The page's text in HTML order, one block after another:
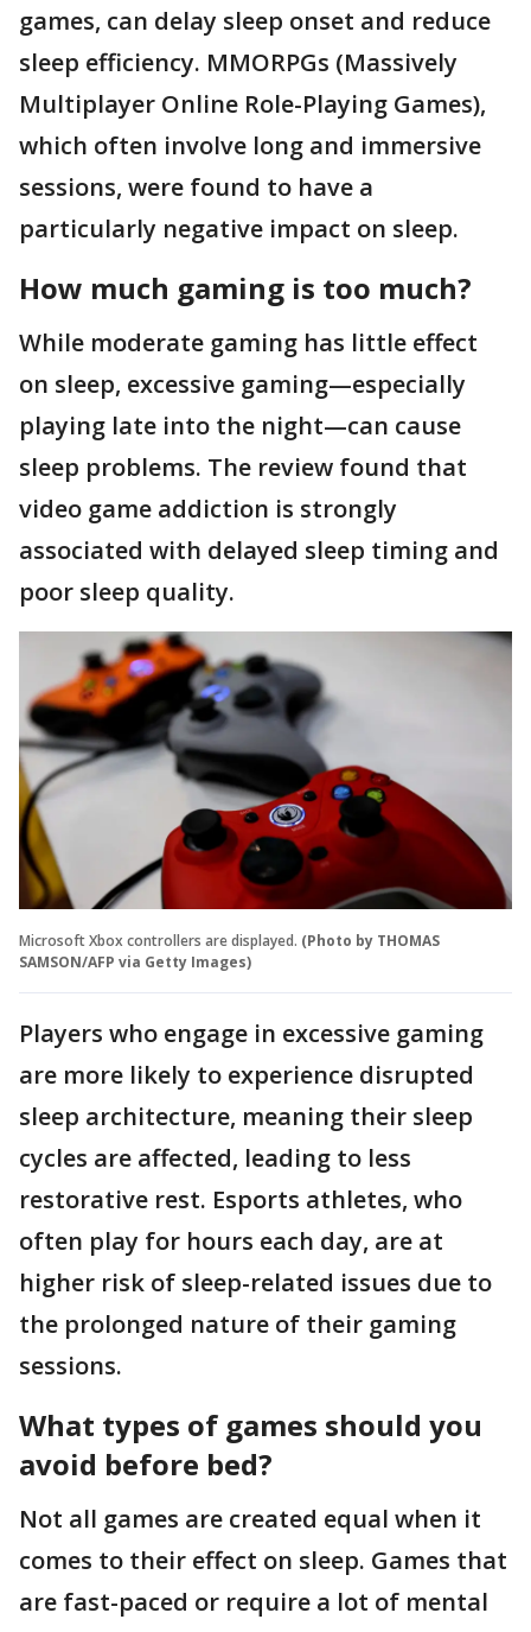
games, can delay sleep onset and reduce
sleep efficiency. MMORPGs (Massively
Multiplayer Online Role-Playing Games),
which often involve long and immersive
sessions, were found to have a
particularly negative impact on sleep.
How much gaming is too much?
While moderate gaming has little effect
on sleep, excessive gaming—especially
playing late into the night—can cause
sleep problems. The review found that
video game addiction is strongly
associated with delayed sleep timing and
poor sleep quality.
Microsoft Xbox controllers are displayed. (Photo by THOMAS
SAMSON/AFP via Getty Images)
Players who engage in excessive gaming
are more likely to experience disrupted
sleep architecture, meaning their sleep
cycles are affected, leading to less
restorative rest. Esports athletes, who
often play for hours each day, are at
higher risk of sleep-related issues due to
the prolonged nature of their gaming
sessions.
What types of games should you
avoid before bed?
Not all games are created equal when it
comes to their effect on sleep. Games that
are fast-paced or require a lot of mental